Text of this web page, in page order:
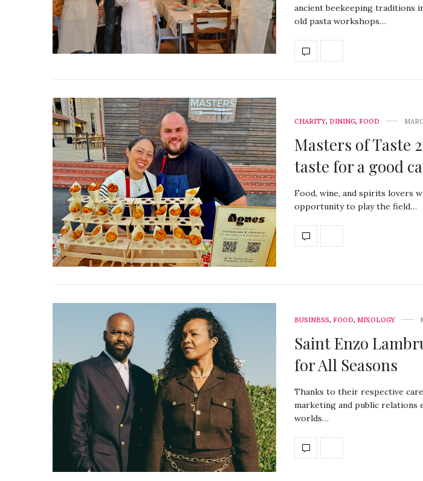
ancient beekeeping traditions
old pasta workshops…
CHARITY, DINING, FOOD
Masters of Taste
taste for a good
Food, wine, and spirits lovers
opportunity to play the field…
BUSINESS, FOOD, MIXOLOGY
Saint Enzo
for All Seasons
Thanks to their respective
marketing and public relations
worlds…